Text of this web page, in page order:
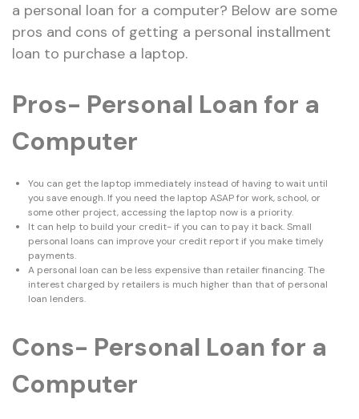
a personal loan for a computer? Below are some
pros and cons of getting a personal installment
loan to purchase a laptop.
Pros- Personal Loan for a
Computer
You can get the laptop immediately instead of having to wait until
you save enough. If you need the laptop ASAP for work, school, or
some other project, accessing the laptop now is a priority.
It can help to build your credit- if you can to pay it back. Small
personal loans can improve your credit report if you make timely
payments.
A personal loan can be less expensive than retailer financing. The
interest charged by retailers is much higher than that of personal
loan lenders.
Cons- Personal Loan for a
Computer